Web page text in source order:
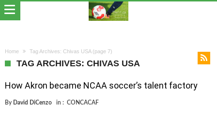
Home Tag Archives: Chivas USA(page 7)
TAG ARCHIVES: CHIVAS USA
How Akron became NCAA soccer’s talent factory
By David DiCenzo in : CONCACAF